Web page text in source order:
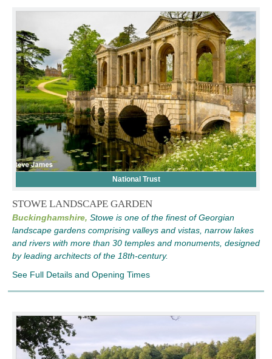
National Trust
STOWE LANDSCAPE GARDEN
Buckinghamshire, Stowe is one of the finest of Georgian
landscape gardens comprising valleys and vistas, narrow lakes
and rivers with more than 30 temples and monuments, designed
by leading architects of the 18th-century.
See Full Details and Opening Times